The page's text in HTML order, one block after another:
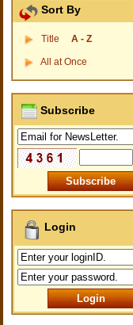
Sort By
Title A - Z
All at Once
Subscribe
Login